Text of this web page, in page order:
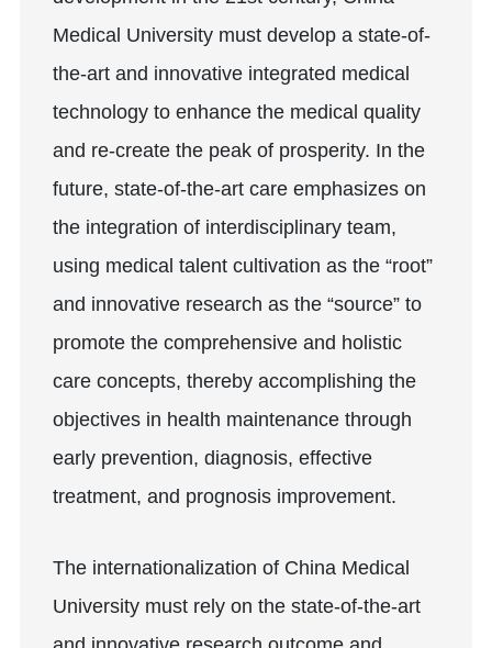
Medical University must develop a state-of-
the-art and innovative integrated medical
technology to enhance the medical quality
and re-create the peak of prosperity. In the
future, state-of-the-art care emphasizes on
the integration of interdisciplinary team,
using medical talent cultivation as the “root”
and innovative research as the “source” to
promote the comprehensive and holistic
care concepts, thereby accomplishing the
objectives in health maintenance through
early prevention, diagnosis, effective
treatment, and prognosis improvement.
The internationalization of China Medical
University must rely on the state-of-the-art